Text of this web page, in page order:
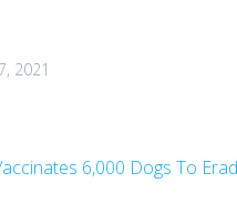
2021
6,000 Dogs To